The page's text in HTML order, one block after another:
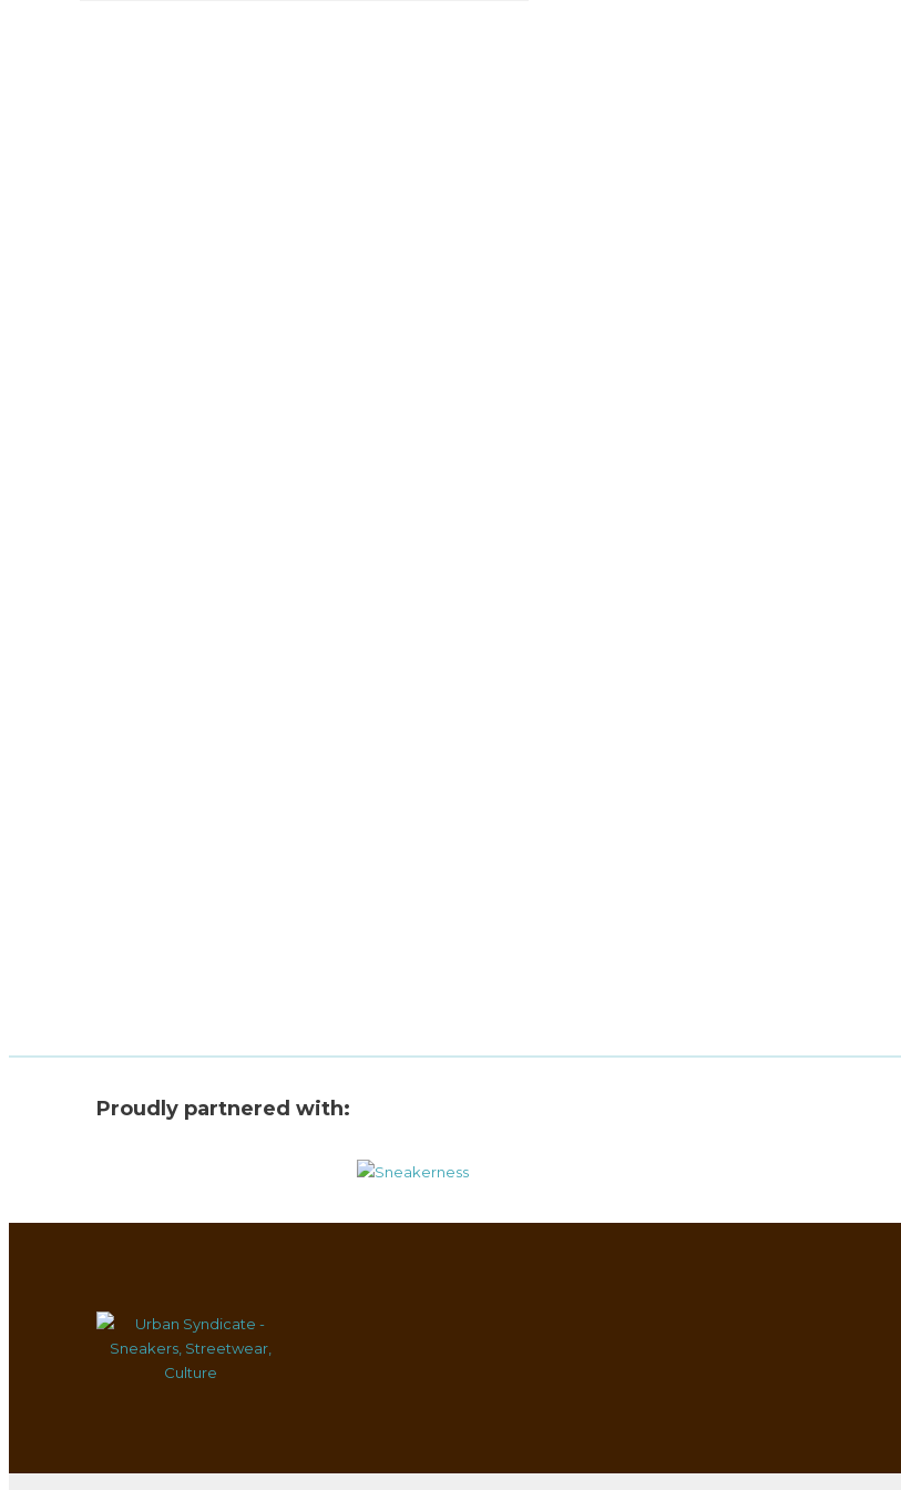
Proudly partnered with: